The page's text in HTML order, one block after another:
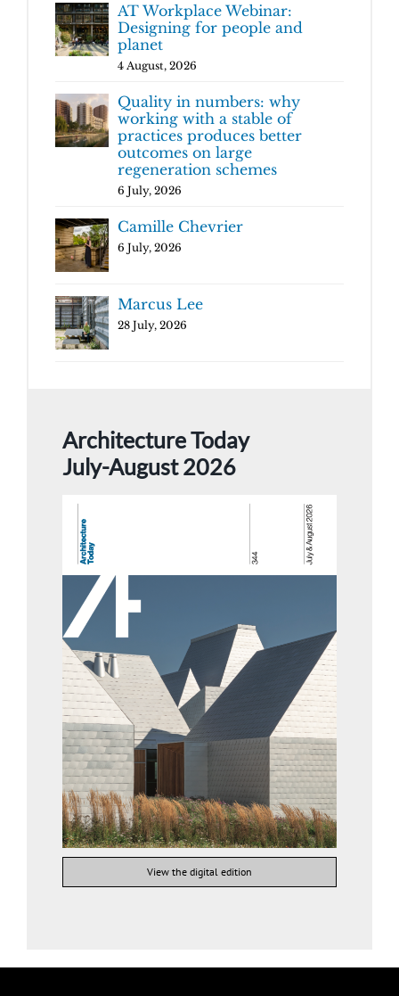
AT Workplace Webinar:
Designing for people and
planet
4 August, 2026
Quality in numbers: why
working with a stable of
practices produces better
outcomes on large
regeneration schemes
6 July, 2026
Camille Chevrier
6 July, 2026
Marcus Lee
28 July, 2026
Architecture Today
July-August 2026
View the digital edition